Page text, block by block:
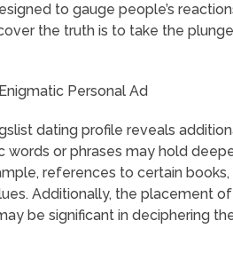
to gauge people’s
the truth is to take the
Personal Ad
dating profile reveals
words or phrases may hold
references to certain
Additionally, the placement
be significant in deciphering